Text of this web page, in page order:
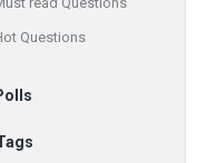
Questions